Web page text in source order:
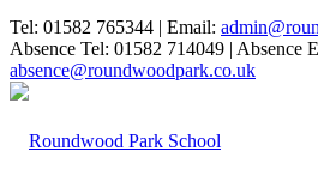
Tel: 01582 765344 | Email:
Absence Tel: 01582 714049 | Absence
absence@roundwoodpark.co.uk